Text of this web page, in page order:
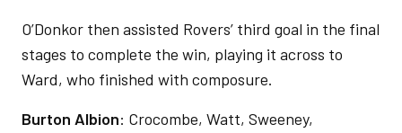
O’Donkor then assisted Rovers’ third goal in the final
stages to complete the win, playing it across to
Ward, who finished with composure.
Burton Albion: Crocombe, Watt, Sweeney,